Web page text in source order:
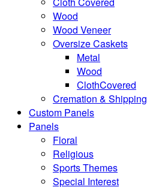
Wood
Wood Veneer
Oversize Caskets
Metal
Wood
ClothCovered
Cremation & Shipping
Custom Panels
Panels
Floral
Religious
Sports Themes
Special Interest